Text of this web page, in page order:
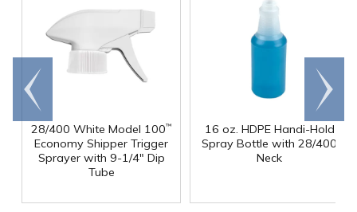
28/400 White Model 100™
Economy Shipper Trigger
Sprayer with 9-1/4" Dip
Tube
16 oz. HDPE Handi-Hold
Spray Bottle with 28/400
Neck
Go to
end
Scroll
right